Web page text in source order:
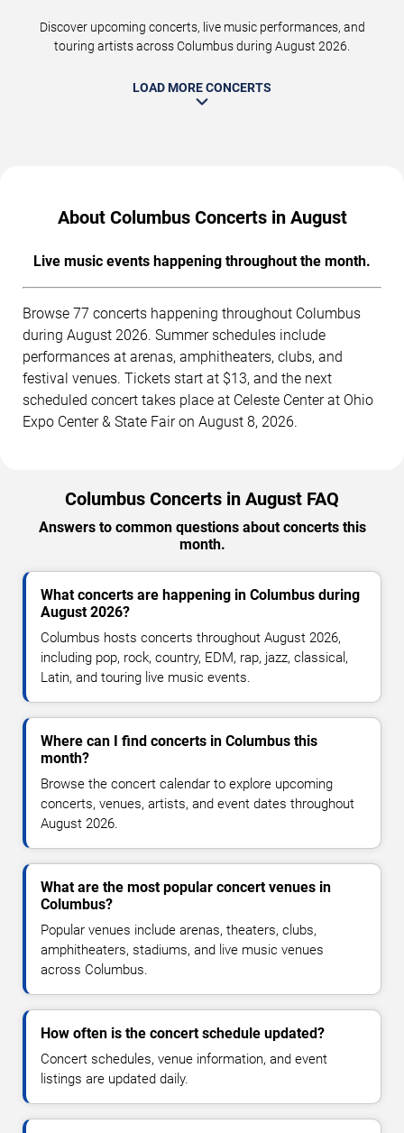
Discover upcoming concerts, live music performances, and
touring artists across Columbus during August 2026.
LOAD MORE CONCERTS
About Columbus Concerts in August
Live music events happening throughout the month.
Browse 77 concerts happening throughout Columbus
during August 2026. Summer schedules include
performances at arenas, amphitheaters, clubs, and
festival venues. Tickets start at $13, and the next
scheduled concert takes place at Celeste Center at Ohio
Expo Center & State Fair on August 8, 2026.
Columbus Concerts in August FAQ
Answers to common questions about concerts this
month.
What concerts are happening in Columbus during
August 2026?
Columbus hosts concerts throughout August 2026,
including pop, rock, country, EDM, rap, jazz, classical,
Latin, and touring live music events.
Where can I find concerts in Columbus this
month?
Browse the concert calendar to explore upcoming
concerts, venues, artists, and event dates throughout
August 2026.
What are the most popular concert venues in
Columbus?
Popular venues include arenas, theaters, clubs,
amphitheaters, stadiums, and live music venues
across Columbus.
How often is the concert schedule updated?
Concert schedules, venue information, and event
listings are updated daily.